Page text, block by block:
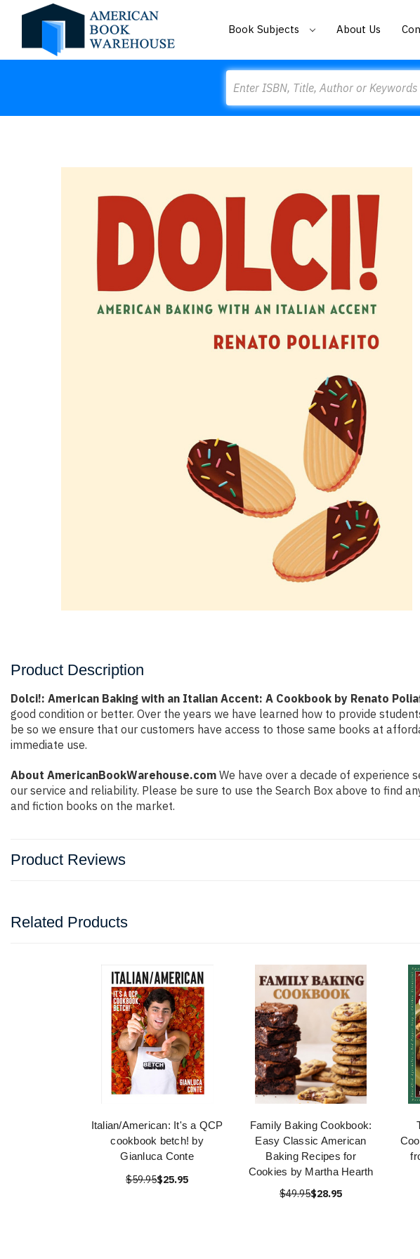
Book Subjects About Us
Product Description
Dolci!: American Baking with an Italian Accent: A Cookbook by Renato
good condition or better. Over the years we have learned how to provide
be so we ensure that our customers have access to those same books at
immediate use.
About AmericanBookWarehouse.com We have over a decade of experience
our service and reliability. Please be sure to use the Search Box above to find
and fiction books on the market.
Product Reviews
Related Products
Italian/American: It's a QCP
cookbook betch! by
Gianluca Conte
$59.95$25.95
Family Baking Cookbook:
Easy Classic American
Baking Recipes for
Cookies by Martha Hearth
$49.95$28.95